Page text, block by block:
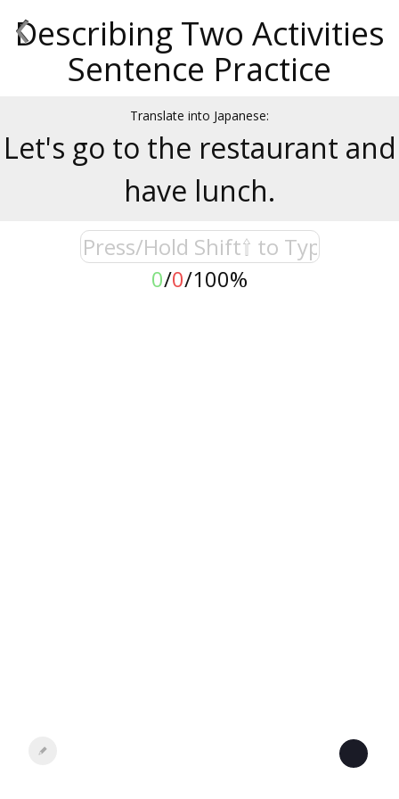
‹
Describing Two Activities
Sentence Practice
Translate into Japanese:
Let's go to the restaurant and
have lunch.
0/0/100%